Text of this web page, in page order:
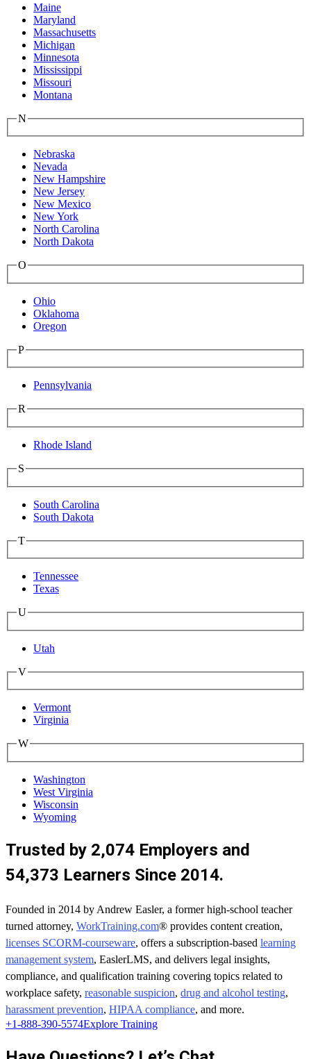
Maine
Maryland
Massachusetts
Michigan
Minnesota
Mississippi
Missouri
Montana
N
Nebraska
Nevada
New Hampshire
New Jersey
New Mexico
New York
North Carolina
North Dakota
O
Ohio
Oklahoma
Oregon
P
Pennsylvania
R
Rhode Island
S
South Carolina
South Dakota
T
Tennessee
Texas
U
Utah
V
Vermont
Virginia
W
Washington
West Virginia
Wisconsin
Wyoming
Trusted by 2,074 Employers and
54,373 Learners Since 2014.
Founded in 2014 by Andrew Easler, a former high-school teacher
turned attorney, WorkTraining.com® provides content creation,
licenses SCORM-courseware, offers a subscription-based learning
management system, EaslerLMS, and delivers legal insights,
compliance, and qualification training covering topics related to
workplace safety, reasonable suspicion, drug and alcohol testing,
harassment prevention, HIPAA compliance, and more.
+1-888-390-5574Explore Training